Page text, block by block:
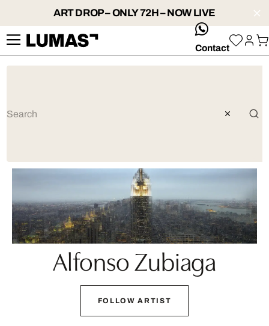
ART DROP – ONLY 72H – NOW LIVE
whatsApp
Contact
Alfonso Zubiaga
FOLLOW ARTIST